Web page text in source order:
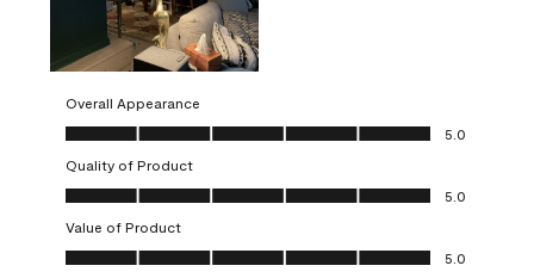
Overall Appearance
Overall Appearance, 5.0 out of 5
5.0
Quality of Product
Quality of Product, 5.0 out of 5
5.0
Value of Product
Value of Product, 5.0 out of 5
5.0